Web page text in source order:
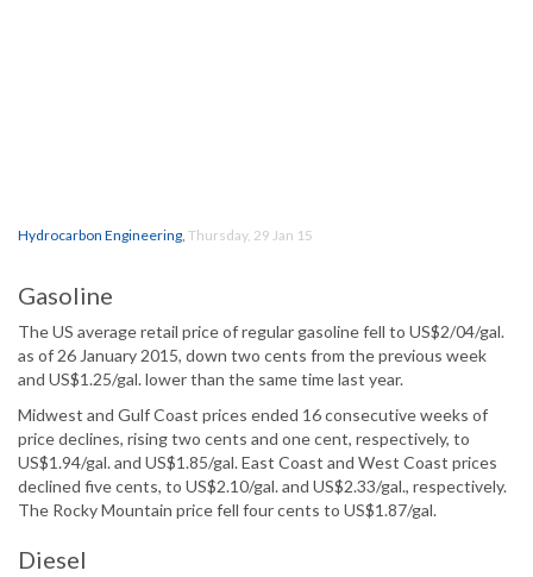
Hydrocarbon Engineering, Thursday, 29 Jan 15
Gasoline
The US average retail price of regular gasoline fell to US$2/04/gal.
as of 26 January 2015, down two cents from the previous week
and US$1.25/gal. lower than the same time last year.
Midwest and Gulf Coast prices ended 16 consecutive weeks of
price declines, rising two cents and one cent, respectively, to
US$1.94/gal. and US$1.85/gal. East Coast and West Coast prices
declined five cents, to US$2.10/gal. and US$2.33/gal., respectively.
The Rocky Mountain price fell four cents to US$1.87/gal.
Diesel